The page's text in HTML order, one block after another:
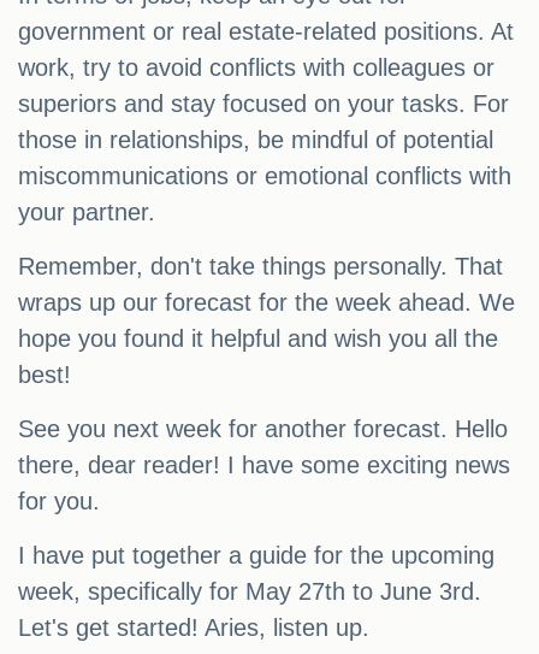
government or real estate-related positions. At
work, try to avoid conflicts with colleagues or
superiors and stay focused on your tasks. For
those in relationships, be mindful of potential
miscommunications or emotional conflicts with
your partner.
Remember, don't take things personally. That
wraps up our forecast for the week ahead. We
hope you found it helpful and wish you all the
best!
See you next week for another forecast. Hello
there, dear reader! I have some exciting news
for you.
I have put together a guide for the upcoming
week, specifically for May 27th to June 3rd.
Let's get started! Aries, listen up.